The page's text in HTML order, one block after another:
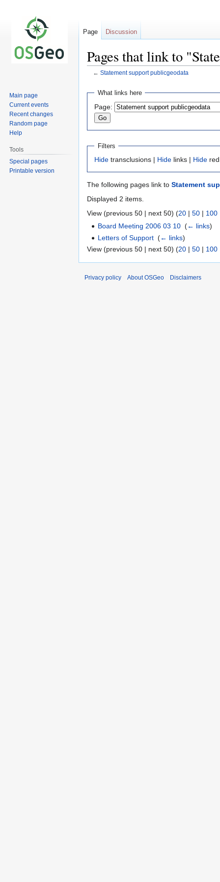
Pages that link to
← Statement support publicgeodata
Jump
navigation
Jump
search
What links here
Page:
Filters
Hide transclusions | Hide links | Hide
The following pages link to Statement
Displayed 2 items.
View (previous 50 | next 50) (20 | 50 | 100
Board Meeting 2006 03 10 ‎(← links)
Letters of Support ‎(← links)
View (previous 50 | next 50) (20 | 50 | 100
Page Discussion
Main page
Current events
Recent changes
Random page
Help
Tools
Special pages
Printable version
Privacy policy About OSGeo Disclaimers